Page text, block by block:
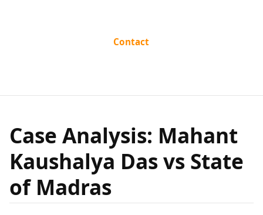
Madras
Contact
Case Analysis: Mahant
Kaushalya Das vs State
of Madras